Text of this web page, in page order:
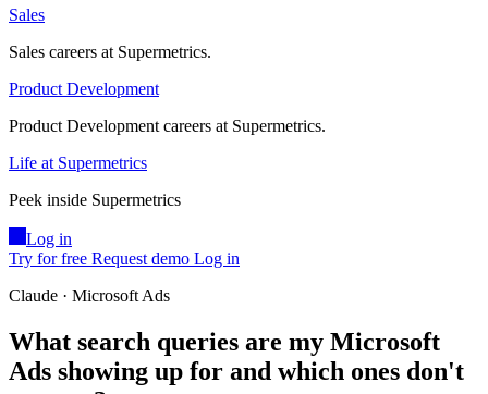
Sales
Sales careers at Supermetrics.
Product Development
Product Development careers at Supermetrics.
Life at Supermetrics
Peek inside Supermetrics
Log in
Try for free Request demo Log in
Claude · Microsoft Ads
What search queries are my Microsoft
Ads showing up for and which ones don't